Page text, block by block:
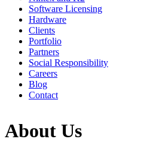
Software Licensing
Hardware
Clients
Portfolio
Partners
Social Responsibility
Careers
Blog
Contact
About Us